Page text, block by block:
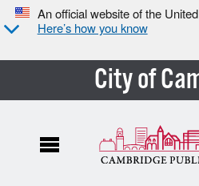
An official website of the
Here’s how you know
City of